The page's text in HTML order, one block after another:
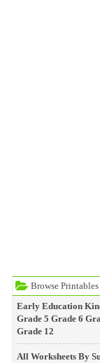
Browse Printables
Early Education
Grade 5 Grade 6
Grade 12
All Worksheets By